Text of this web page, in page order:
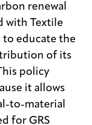
renewal
with Textile
to educate the
of its
policy
it allows
to-material
for GRS